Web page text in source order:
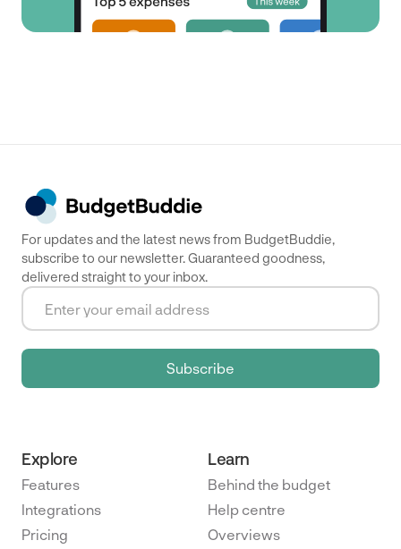
For updates and the latest news from BudgetBuddie,
subscribe to our newsletter. Guaranteed goodness,
delivered straight to your inbox.
Explore
Features
Integrations
Pricing
Learn
Behind the budget
Help centre
Overviews